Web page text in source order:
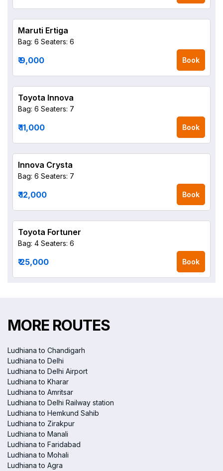
Maruti Ertiga
Bag: 6 Seaters: 6
₹ 9,000 Book
Toyota Innova
Bag: 6 Seaters: 7
₹ 11,000 Book
Innova Crysta
Bag: 6 Seaters: 7
₹ 12,000 Book
Toyota Fortuner
Bag: 4 Seaters: 6
₹ 25,000 Book
MORE ROUTES
Ludhiana to Chandigarh
Ludhiana to Delhi
Ludhiana to Delhi Airport
Ludhiana to Kharar
Ludhiana to Amritsar
Ludhiana to Delhi Railway station
Ludhiana to Hemkund Sahib
Ludhiana to Zirakpur
Ludhiana to Manali
Ludhiana to Faridabad
Ludhiana to Mohali
Ludhiana to Agra